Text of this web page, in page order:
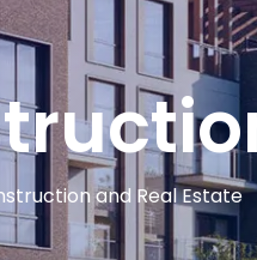
and Real Estate